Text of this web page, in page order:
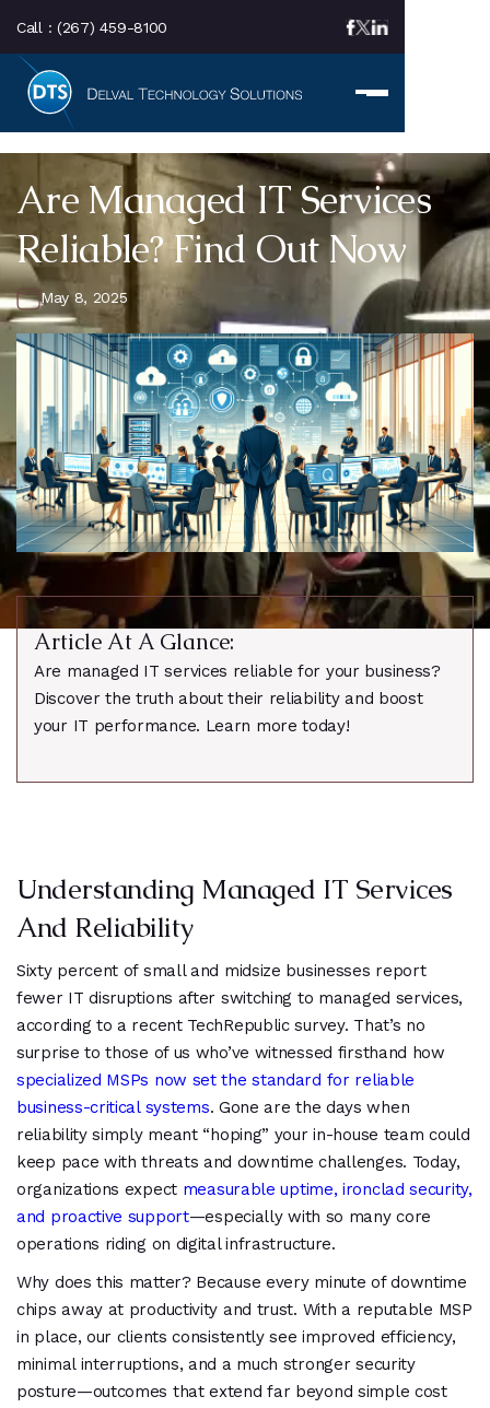
Call : (267) 459-8100
Are Managed IT Services
Reliable? Find Out Now
May 8, 2025
Article At A Glance:
Are managed IT services reliable for your business?
Discover the truth about their reliability and boost
your IT performance. Learn more today!
Understanding Managed IT Services
And Reliability
Sixty percent of small and midsize businesses report
fewer IT disruptions after switching to managed services,
according to a recent TechRepublic survey. That’s no
surprise to those of us who’ve witnessed firsthand how
specialized MSPs now set the standard for reliable
business-critical systems. Gone are the days when
reliability simply meant “hoping” your in-house team could
keep pace with threats and downtime challenges. Today,
organizations expect measurable uptime, ironclad security,
and proactive support—especially with so many core
operations riding on digital infrastructure.
Why does this matter? Because every minute of downtime
chips away at productivity and trust. With a reputable MSP
in place, our clients consistently see improved efficiency,
minimal interruptions, and a much stronger security
posture—outcomes that extend far beyond simple cost